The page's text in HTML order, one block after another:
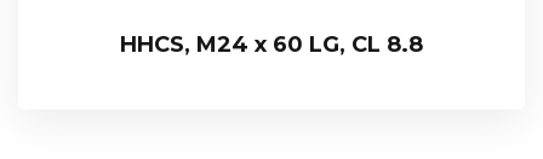
HHCS, M24 x 60 LG, CL 8.8